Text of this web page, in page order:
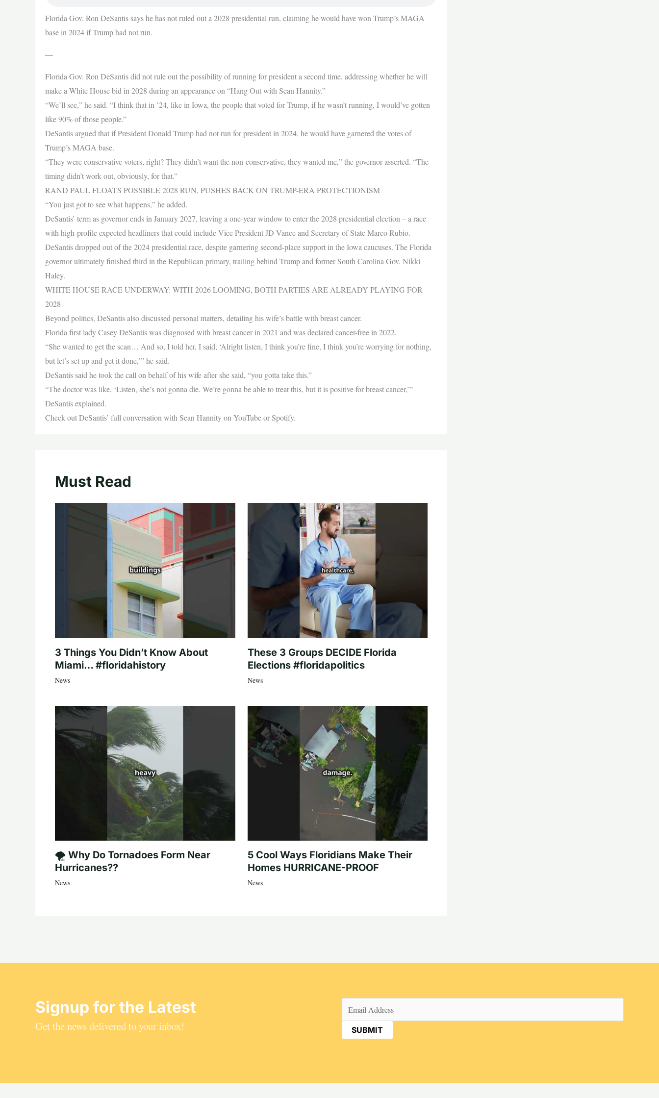
Florida Gov. Ron DeSantis says he has not ruled out a 2028 presidential run, claiming he would have won Trump’s MAGA
base in 2024 if Trump had not run.
—
Florida Gov. Ron DeSantis did not rule out the possibility of running for president a second time, addressing whether he will
make a White House bid in 2028 during an appearance on “Hang Out with Sean Hannity.”
“We’ll see,” he said. “I think that in ’24, like in Iowa, the people that voted for Trump, if he wasn’t running, I would’ve gotten
like 90% of those people.”
DeSantis argued that if President Donald Trump had not run for president in 2024, he would have garnered the votes of
Trump’s MAGA base.
“They were conservative voters, right? They didn’t want the non-conservative, they wanted me,” the governor asserted. “The
timing didn’t work out, obviously, for that.”
RAND PAUL FLOATS POSSIBLE 2028 RUN, PUSHES BACK ON TRUMP-ERA PROTECTIONISM
“You just got to see what happens,” he added.
DeSantis’ term as governor ends in January 2027, leaving a one-year window to enter the 2028 presidential election – a race
with high-profile expected headliners that could include Vice President JD Vance and Secretary of State Marco Rubio.
DeSantis dropped out of the 2024 presidential race, despite garnering second-place support in the Iowa caucuses. The Florida
governor ultimately finished third in the Republican primary, trailing behind Trump and former South Carolina Gov. Nikki
Haley.
WHITE HOUSE RACE UNDERWAY: WITH 2026 LOOMING, BOTH PARTIES ARE ALREADY PLAYING FOR
2028
Beyond politics, DeSantis also discussed personal matters, detailing his wife’s battle with breast cancer.
Florida first lady Casey DeSantis was diagnosed with breast cancer in 2021 and was declared cancer-free in 2022.
“She wanted to get the scan… And so, I told her, I said, ‘Alright listen, I think you’re fine, I think you’re worrying for nothing,
but let’s set up and get it done,’” he said.
DeSantis said he took the call on behalf of his wife after she said, “you gotta take this.”
“The doctor was like, ‘Listen, she’s not gonna die. We’re gonna be able to treat this, but it is positive for breast cancer,’”
DeSantis explained.
Check out DeSantis’ full conversation with Sean Hannity on YouTube or Spotify.
Must Read
3 Things You Didn’t Know About
Miami… #floridahistory
News
These 3 Groups DECIDE Florida
Elections #floridapolitics
News
🌪️ Why Do Tornadoes Form Near
Hurricanes??
News
5 Cool Ways Floridians Make Their
Homes HURRICANE-PROOF
News
Signup for the Latest
Get the news delivered to your inbox!
Email (Required)